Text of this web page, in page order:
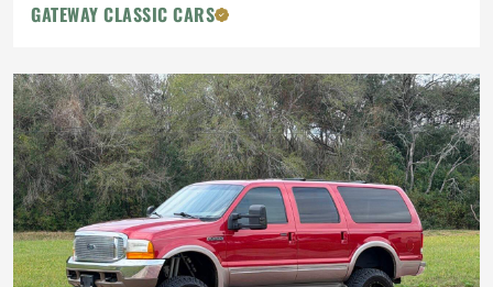
GATEWAY CLASSIC CARS